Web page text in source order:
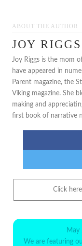
ABOUT THE AUTHOR
JOY RIGGS
Joy Riggs is the mom
have appeared in
Parent magazine, the
Viking magazine. She
making and
first book of narrative
Click
May
We are featuring